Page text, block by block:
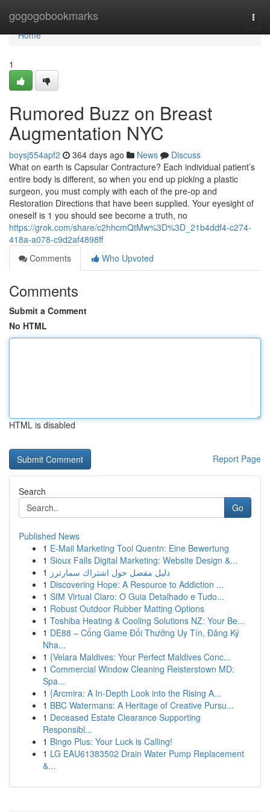
gogogobookmarks
Home
Home
1
Rumored Buzz on Breast
Augmentation NYC
boysj554apf2 364 days ago News
Discuss
What on earth is Capsular Contracture? Each individual patient’s
entire body is different, so when you end up picking a plastic
surgeon, you must comply with each of the pre-op and
Restoration Directions that have been supplied. Your eyesight of
oneself is 1 you should see become a truth, no
https://grok.com/share/c2hhcmQtMw%3D%3D_21b4ddf4-c274-
418a-a078-c9d2af4898ff
Comments
Who Upvoted
Comments
Submit a Comment
No HTML
HTML is disabled
Report Page
Search
Go
Published News
1 E-Mail Marketing Tool Quentn: Eine Bewertung
1 Sioux Falls Digital Marketing: Website Design &...
1 دليل مفصل حول اشتراك سمارترز
1 Discovering Hope: A Resource to Addiction ...
1 SIM Virtual Claro: O Guia Detalhado e Tudo...
1 Robust Outdoor Rubber Matting Options
1 Toshiba Heating & Cooling Solutions NZ: Your Be...
1 DE88 – Cổng Game Đổi Thưởng Uy Tín, Đăng Ký
Nha...
1 {Velara Maldives: Your Perfect Maldives Conc...
1 Commercial Window Cleaning Reisterstown MD:
Spa...
1 {Arcmira: A In-Depth Look into the Rising A...
1 BBC Watermans: A Heritage of Creative Pursu...
1 Deceased Estate Clearance Supporting
Responsibl...
1 Bingo Plus: Your Luck is Calling!
1 LG EAU61383502 Drain Water Pump Replacement
&...